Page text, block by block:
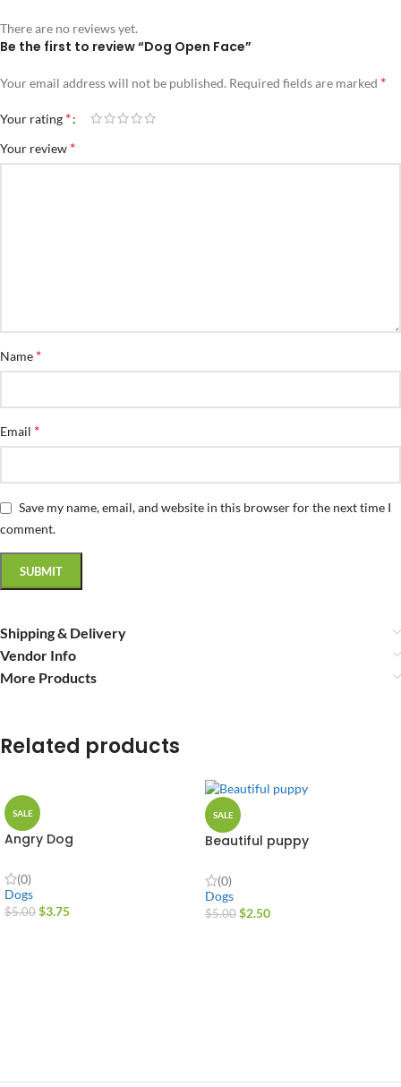
There are no reviews yet.
Be the first to review “Dog Open Face”
Your email address will not be published. Required fields are marked *
Your rating *
Your review *
Name *
Email *
Save my name, email, and website in this browser for the next time I
comment.
Shipping & Delivery
Vendor Info
More Products
Related products
SALE
Angry Dog
(0)
Dogs
$5.00 $3.75
SALE
Beautiful puppy
(0)
Dogs
$5.00 $2.50